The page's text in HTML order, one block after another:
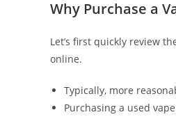
Why Purchase a
Let’s first quickly review
online.
Typically, more
Purchasing a used